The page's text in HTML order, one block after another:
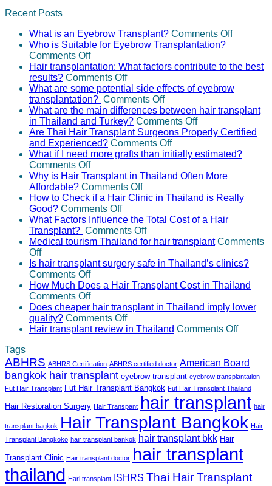
Recent Posts
What is an Eyebrow Transplant? Comments Offon
an
Who is Suitable for Eyebrow Transplantation?
Comments Offon
Who
is
Suitable
for
Eyebrow
Transplantation?
Hair transplantation: What factors contribute to the best
results? Comments Offon
Hair
transplantation:
What
factors
contribute
to
the
results?
What are some potential side effects of eyebrow
transplantation? Comments Offon
What
are
some
potential
side
of
transplantation?
What are the main differences between hair transplant
in Thailand and Turkey? Comments Offon
What
the
differences
hair
in
and
Are Thai Hair Transplant Surgeons Properly Certified
and Experienced? Comments Offon
Are
Hair
Surgeons
Certified
Experienced?
What if I need more grafts than initially estimated?
Comments Offon
What
if
need
more
grafts
than
estimated?
Why is Hair Transplant in Thailand Often More
Affordable? Comments Offon
Why
Hair
Transplant
in
Often
Affordable?
How to Check if a Hair Clinic in Thailand is Really
Good? Comments Offon
How
to
Check
a
Clinic
Thailand
is
Really
What Factors Influence the Total Cost of a Hair
Transplant? Comments Offon
What
Influence
Total
of
Hair
Medical tourism Thailand for hair transplant Comments
Offon
Medical
tourism
Thailand
for
hair
transplant
Is hair transplant surgery safe in Thailand’s clinics?
Comments Offon
Is
hair
transplant
surgery
safe
clinics?
How Much Does a Hair Transplant Cost in Thailand
Comments Offon
How
Much
Does
Transplant
Cost
in
Thailand
Does cheaper hair transplant in Thailand imply lower
quality? Comments Offon
Does
transplant
in
Thailand
imply
lower
quality?
Hair transplant review in Thailand Comments Offon
review
Tags
ABHRS ABHRS Certification ABHRS certified doctor American Board
bangkok hair transplant eyebrow transplant eyebrow transplantation
Fut Hair Transplant Fut Hair Transplant Bangkok Fut Hair Transplant Thailand
Hair Restoration Surgery Hair Transpant hair transplant hair
transplant bagkok Hair Transplant Bangkok Hair
Transplant Bangkoko hair transplant bankok hair transplant bkk Hair
Transplant Clinic Hair transplant doctor hair transplant
thailand Hari transplant ISHRS Thai Hair Transplant